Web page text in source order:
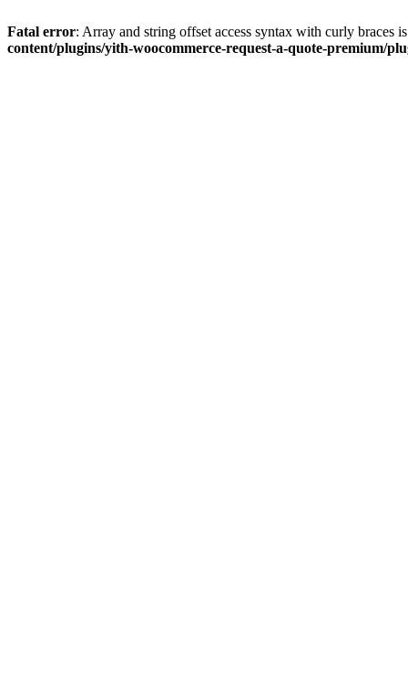
Fatal error: Array and string offset access syntax with curly braces
content/plugins/yith-woocommerce-request-a-quote-premium/